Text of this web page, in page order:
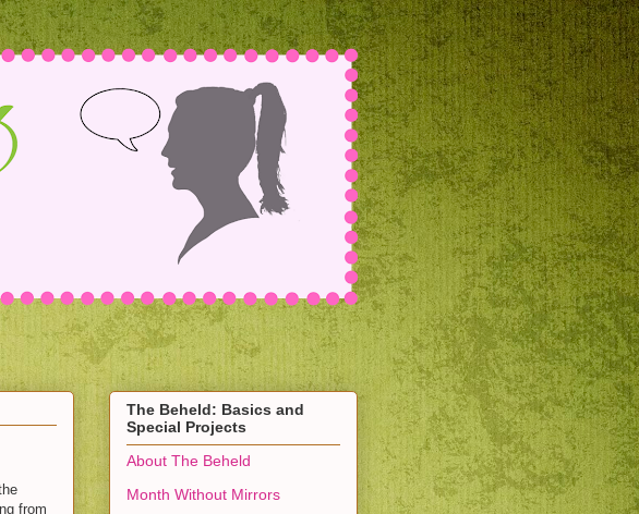
from
The Beheld: Basics and
Special Projects
About The Beheld
Month Without Mirrors